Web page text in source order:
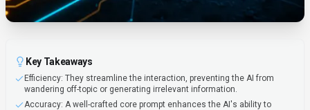
Key Takeaways
Efficiency: They streamline the interaction, preventing the AI from
wandering off-topic or generating irrelevant information.
Accuracy: A well-crafted core prompt enhances the AI's ability to